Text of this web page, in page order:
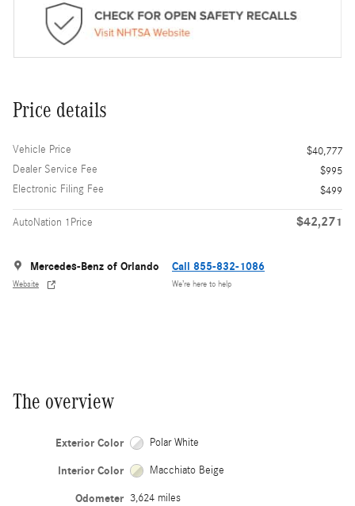
Price details
Vehicle Price
$40,777
Dealer Service Fee
$995
Electronic Filing Fee
$499
AutoNation 1Price $42,271
Mercedes-Benz of Orlando
Website
Call 855-832-1086
We’re here to help
The overview
Exterior Color Polar White
Interior Color Macchiato Beige
Odometer 3,624 miles